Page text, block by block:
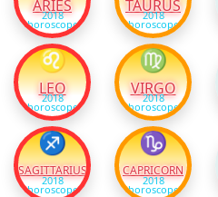
ARIES
2018
horoscope
TAURUS
2018
horoscope
♌
LEO
2018
horoscope
♍
VIRGO
2018
horoscope
♐
SAGITTARIUS
2018
horoscope
♑
CAPRICORN
2018
horoscope